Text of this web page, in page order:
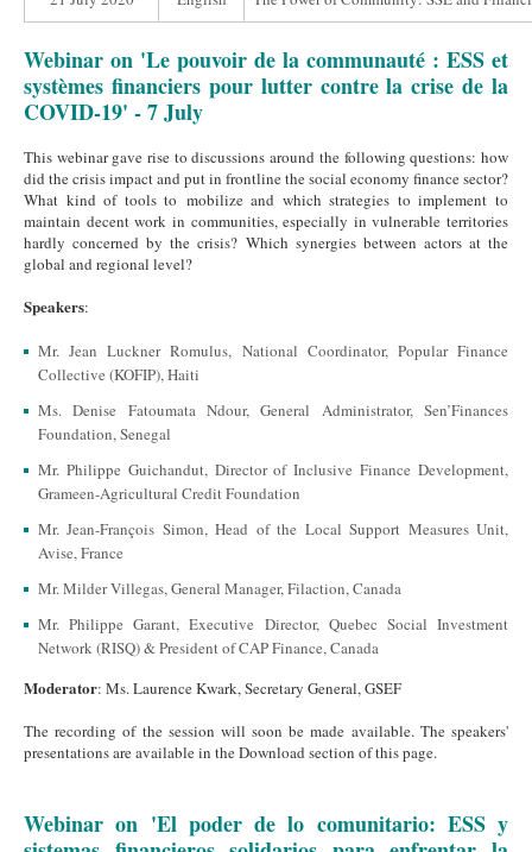
Webinar on 'Le pouvoir de la communauté : ESS et
systèmes financiers pour lutter contre la crise de la
COVID-19' - 7 July
This webinar gave rise to discussions around the following questions: how
did the crisis impact and put in frontline the social economy finance sector?
What kind of tools to mobilize and which strategies to implement to
maintain decent work in communities, especially in vulnerable territories
hardly concerned by the crisis? Which synergies between actors at the
global and regional level?
Speakers:
Mr. Jean Luckner Romulus, National Coordinator, Popular Finance
Collective (KOFIP), Haiti
Ms. Denise Fatoumata Ndour, General Administrator, Sen’Finances
Foundation, Senegal
Mr. Philippe Guichandut, Director of Inclusive Finance Development,
Grameen-Agricultural Credit Foundation
Mr. Jean-François Simon, Head of the Local Support Measures Unit,
Avise, France
Mr. Milder Villegas, General Manager, Filaction, Canada
Mr. Philippe Garant, Executive Director, Quebec Social Investment
Network (RISQ) & President of CAP Finance, Canada
Moderator: Ms. Laurence Kwark, Secretary General, GSEF
The recording of the session will soon be made available. The speakers'
presentations are available in the Download section of this page.
Webinar on 'El poder de lo comunitario: ESS y